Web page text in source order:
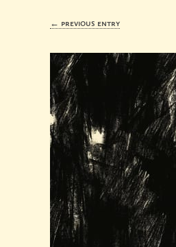
← previous entry